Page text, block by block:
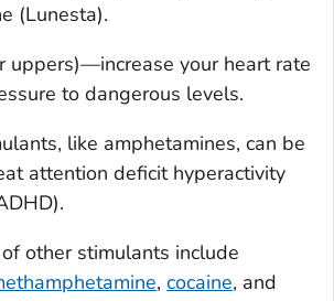
(Lunesta).
uppers)—increase your heart rate
to dangerous levels.
like amphetamines, can be
attention deficit hyperactivity
other stimulants include
,cocaine, and